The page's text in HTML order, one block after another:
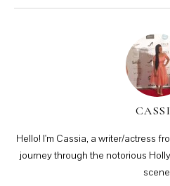
Hello! I'm Cassia, a writer/actress
journey through the notorious